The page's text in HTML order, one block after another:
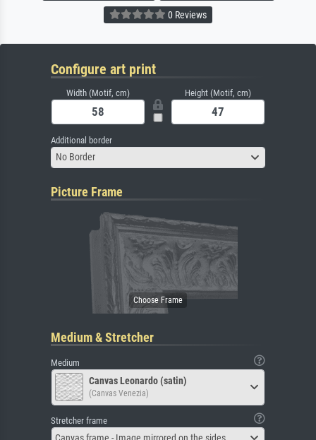
0 Reviews
Configure art print
Width (Motif, cm) Height (Motif, cm)
Additional border
No Border
Picture Frame
Medium & Stretcher
Medium
Canvas Leonardo (satin)
(Canvas Venezia)
Stretcher frame
Canvas frame - Image mirrored on the sides